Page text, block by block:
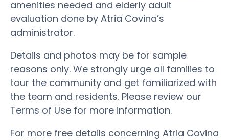
amenities needed and elderly adult
evaluation done by Atria Covina’s
administrator.
Details and photos may be for sample
reasons only. We strongly urge all families to
tour the community and get familiarized with
the team and residents. Please review our
Terms of Use for more information.
For more free details concerning Atria Covina